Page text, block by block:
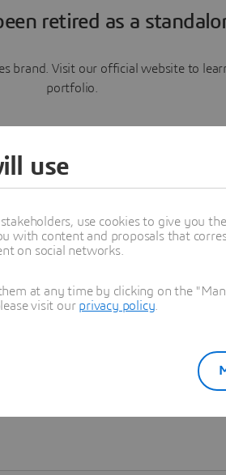
retired as a
brand. Visit our official website to
portfolio.
Learn more
use
use cookies to give you
with content and proposals that
on social networks.
at any time by clicking on the
visit our privacy policy